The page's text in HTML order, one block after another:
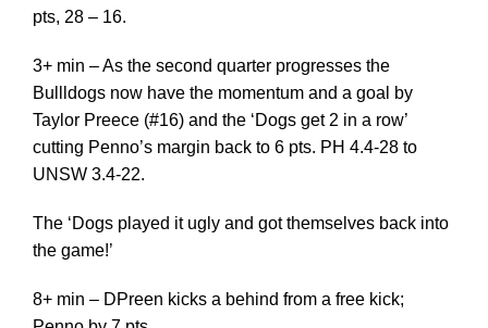
pts, 28 – 16.
3+ min – As the second quarter progresses the
Bullldogs now have the momentum and a goal by
Taylor Preece (#16) and the ‘Dogs get 2 in a row’
cutting Penno’s margin back to 6 pts. PH 4.4-28 to
UNSW 3.4-22.
The ‘Dogs played it ugly and got themselves back into
the game!’
8+ min – DPreen kicks a behind from a free kick;